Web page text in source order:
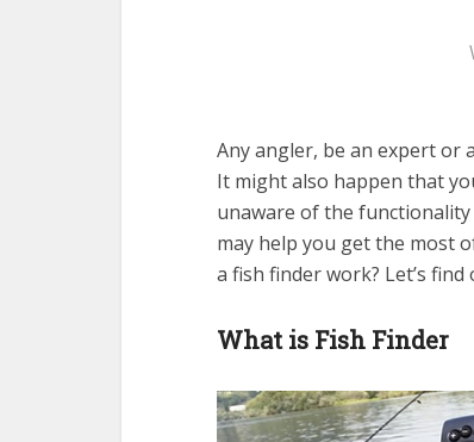
Any angler, be an expert or
It might also happen that
unaware of the
may help you get the most
a fish finder work? Let’s find
What is Fish Finder